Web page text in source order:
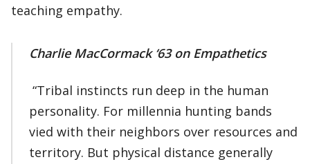
teaching empathy.
Charlie MacCormack ‘63 on Empathetics
“Tribal instincts run deep in the human
personality. For millennia hunting bands
vied with their neighbors over resources and
territory. But physical distance generally